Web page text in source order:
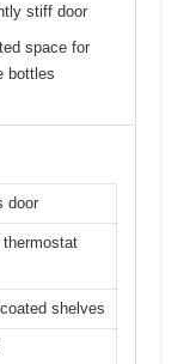
stiff door
space for
bottles
door
shelves